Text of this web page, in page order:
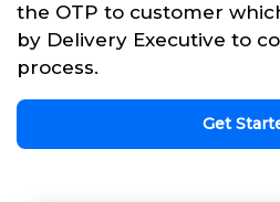
the OTP to customer
by Delivery Executive to
process.
Get